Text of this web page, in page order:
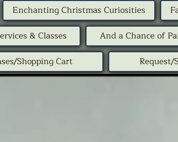
Enchanting Christmas Curiosities
& Classes
And a Chance of
Shopping Cart Request/